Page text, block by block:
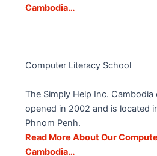
Cambodia…
Computer Literacy School
The Simply Help Inc.
opened in 2002 and is located
Phnom Penh.
Read More About Our
Cambodia…